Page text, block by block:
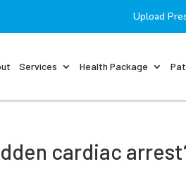
Upload
Services Health Package
cardiac